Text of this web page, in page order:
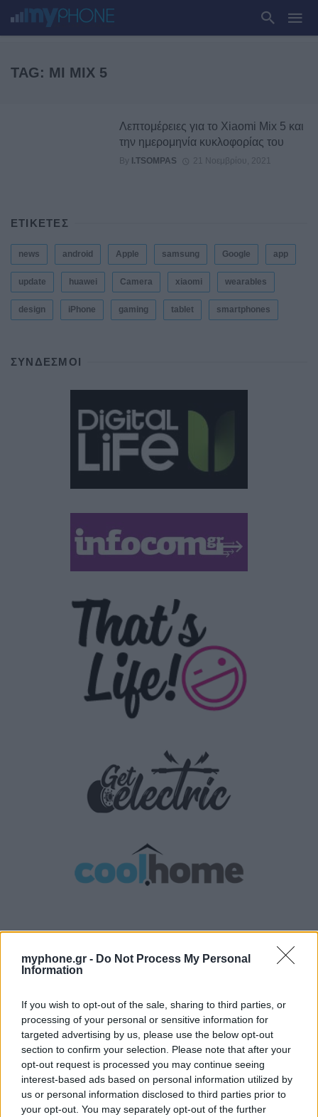
myphone.gr - Do Not Process My Personal
Information
If you wish to opt-out of the sale, sharing to third parties, or
processing of your personal or sensitive information for
targeted advertising by us, please use the below opt-out
section to confirm your selection. Please note that after your
opt-out request is processed you may continue seeing
interest-based ads based on personal information utilized by
us or personal information disclosed to third parties prior to
your opt-out. You may separately opt-out of the further
TAG: MI MIX 5
Λεπτομέρειες για το Xiaomi Mix 5 και
την ημερομηνία κυκλοφορίας του
By I.TSOMPAS 21 Νοεμβρίου, 2021
ΕΤΙΚΕΤΕΣ
news android Apple samsung Google app
update huawei Camera xiaomi wearables
design iPhone gaming tablet smartphones
ΣΎΝΔΕΣΜΟΙ
Samsung Galaxy S25 Ultra 5G (12GB/512GB) Titanium Black
– Σαν Καινούργιο + Spigen θήκη/τζάμι